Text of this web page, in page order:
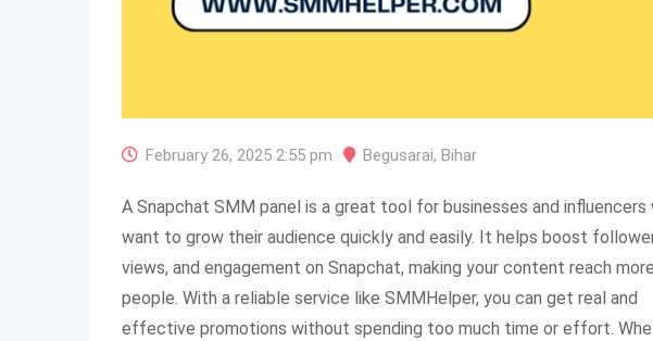
February 26, 2025 2:55 pm Begusarai, Bihar
A Snapchat SMM panel is a great tool for businesses and influencers
want to grow their audience quickly and easily. It helps boost
views, and engagement on Snapchat, making your content reach more
people. With a reliable service like SMMHelper, you can get real and
effective promotions without spending too much time or effort.